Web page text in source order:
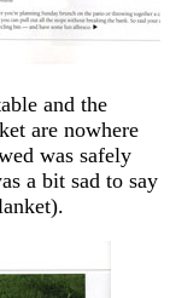
and the
are nowhere
was safely
a bit sad to say